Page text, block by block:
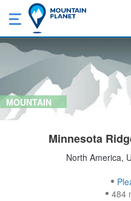
MOUNTAIN
Minnesota
North America,
484